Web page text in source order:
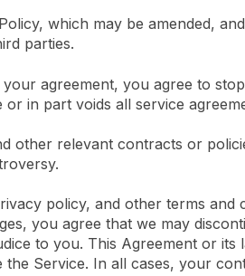
which may be amended,
parties.
agreement, you agree to
in part voids all service
other relevant contracts or
policy, and other terms
you agree that we may
to you. This Agreement or
Service. In all cases, your